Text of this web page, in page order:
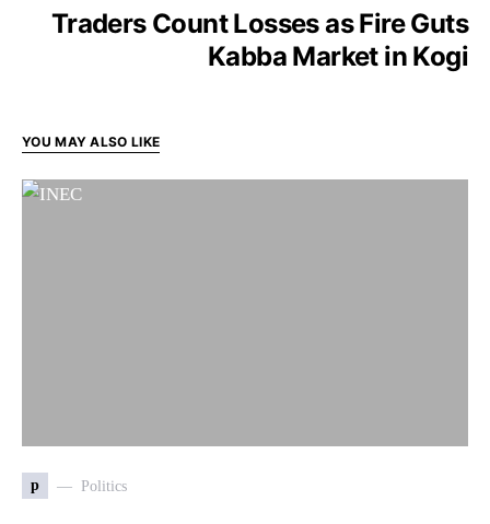
Traders Count Losses as Fire Guts
Kabba Market in Kogi
YOU MAY ALSO LIKE
p Politics